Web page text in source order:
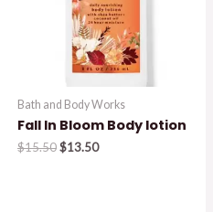
Bath and Body Works
Fall In Bloom Body lotion
$15.50Original
$13.50Current